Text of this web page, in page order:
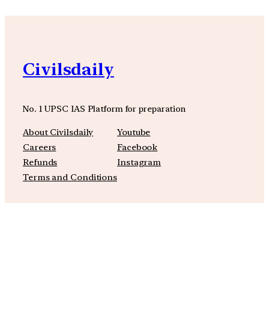
Civilsdaily
No. 1 UPSC IAS Platform for preparation
About Civilsdaily
Careers
Refunds
Terms and Conditions
Youtube
Facebook
Instagram